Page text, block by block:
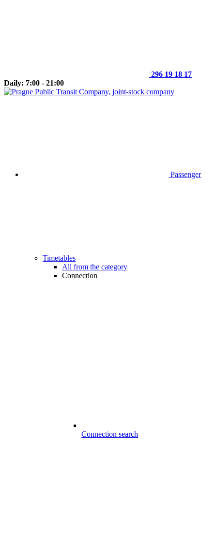
296 19 18 17
Daily: 7:00 - 21:00
Passenger
Timetables
All from the category
Connection
Connection search